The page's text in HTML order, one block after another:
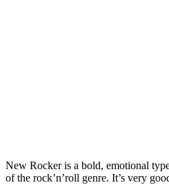
New Rocker is a bold, emotional
of the rock’n’roll genre. It’s very